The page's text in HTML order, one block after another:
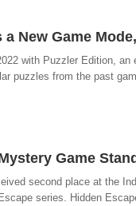
New Game
with Puzzler Edition,
puzzles from the past
Game
second place at the
series. Hidden